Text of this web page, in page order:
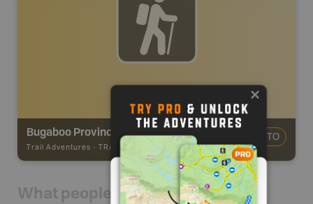
Bugaboo Provincial Park
Trail Adventures - TRAIL
ADD PHOTO
What people say